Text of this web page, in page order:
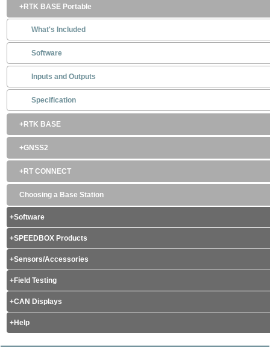
RTK BASE Portable
What's Included
Software
Inputs and Outputs
Specification
RTK BASE
GNSS2
RT CONNECT
Choosing a Base Station
Software
SPEEDBOX Products
Sensors/Accessories
Field Testing
CAN Displays
Help